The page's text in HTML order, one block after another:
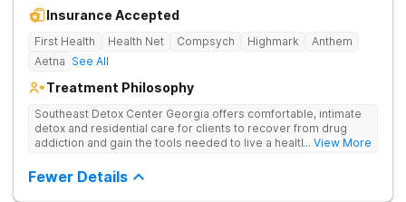
Insurance Accepted
First Health Health Net Compsych Highmark
Anthem
Aetna See All
Treatment Philosophy
Southeast Detox Center Georgia offers comfortable, intimate
detox and residential care for clients to recover from drug
addiction and gain the tools needed to live a healthy, drug-
and 12-Step groups to help clients break free from drug use.
... View More
Fewer Details